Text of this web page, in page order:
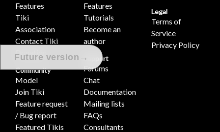
Future version →
Features
Tiki
Association
Contact Tiki
Donation
Community
Model
Join Tiki
Feature request
/ Bug report
Featured Tikis
Features
Tutorials
Become an
author
Support
Forums
Chat
Documentation
Mailing lists
FAQs
Consultants
Legal
Terms of
Service
Privacy Policy